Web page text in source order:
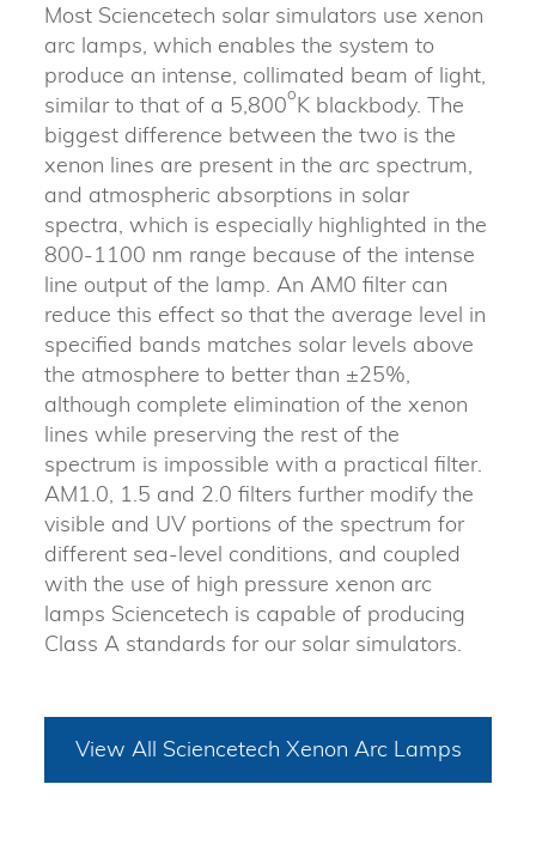
Most Sciencetech solar simulators use xenon
arc lamps, which enables the system to
produce an intense, collimated beam of light,
similar to that of a 5,800oK blackbody. The
biggest difference between the two is the
xenon lines are present in the arc spectrum,
and atmospheric absorptions in solar
spectra, which is especially highlighted in the
800-1100 nm range because of the intense
line output of the lamp. An AM0 filter can
reduce this effect so that the average level in
specified bands matches solar levels above
the atmosphere to better than ±25%,
although complete elimination of the xenon
lines while preserving the rest of the
spectrum is impossible with a practical filter.
AM1.0, 1.5 and 2.0 filters further modify the
visible and UV portions of the spectrum for
different sea-level conditions, and coupled
with the use of high pressure xenon arc
lamps Sciencetech is capable of producing
Class A standards for our solar simulators.
View All Sciencetech Xenon Arc Lamps